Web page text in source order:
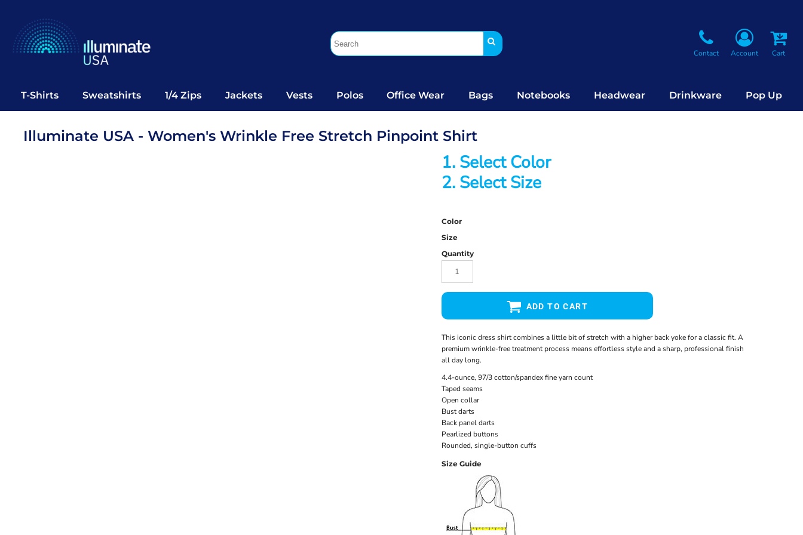
Contact Account Cart
T-Shirts Sweatshirts 1/4 Zips Jackets Vests Polos Office Wear Bags Notebooks Headwear Drinkware Pop Up
Illuminate USA - Women's Wrinkle Free Stretch Pinpoint Shirt
1. Select Color
2. Select Size
Color
Size
Quantity
ADD TO CART
This iconic dress shirt combines a little bit of stretch with a higher back yoke for a classic fit. A
premium wrinkle-free treatment process means effortless style and a sharp, professional finish
all day long.
4.4-ounce, 97/3 cotton/spandex fine yarn count
Taped seams
Open collar
Bust darts
Back panel darts
Pearlized buttons
Rounded, single-button cuffs
Size Guide
T-Shirts
Sweatshirts
1/4 Zips
Vests
Polos
Office Wear